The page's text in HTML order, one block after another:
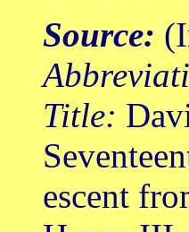
Source:
Title:
escent